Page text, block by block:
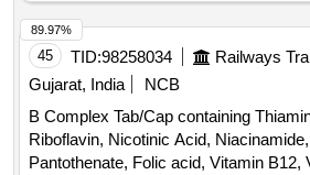
45 TID:98258034
Gujarat, India
NCB
B Complex Tab/Cap containing
Riboflavin, Nicotinic Acid,
Pantothenate, Folic acid, Vitamin B12,
89.97%